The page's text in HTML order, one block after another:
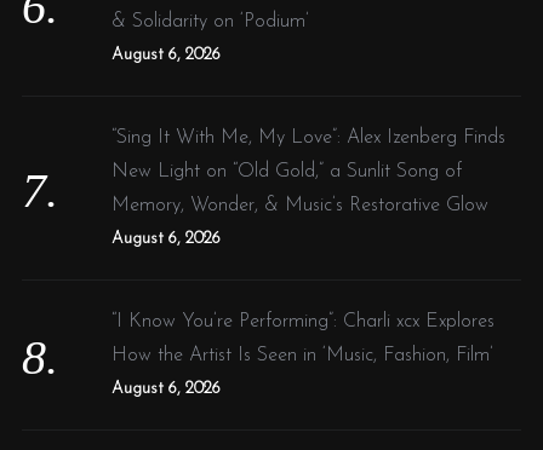
& Solidarity on ‘Podium’
August 6, 2026
“Sing It With Me, My Love”: Alex Izenberg Finds
New Light on “Old Gold,” a Sunlit Song of
Memory, Wonder, & Music’s Restorative Glow
August 6, 2026
“I Know You’re Performing”: Charli xcx Explores
How the Artist Is Seen in ‘Music, Fashion, Film’
August 6, 2026